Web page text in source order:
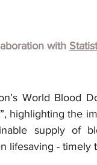
with
World Blood
highlighting the
supply of
lifesaving - timely